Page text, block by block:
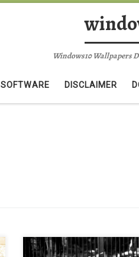
Windows10 Wallpapers
SOFTWARE DISCLAIMER